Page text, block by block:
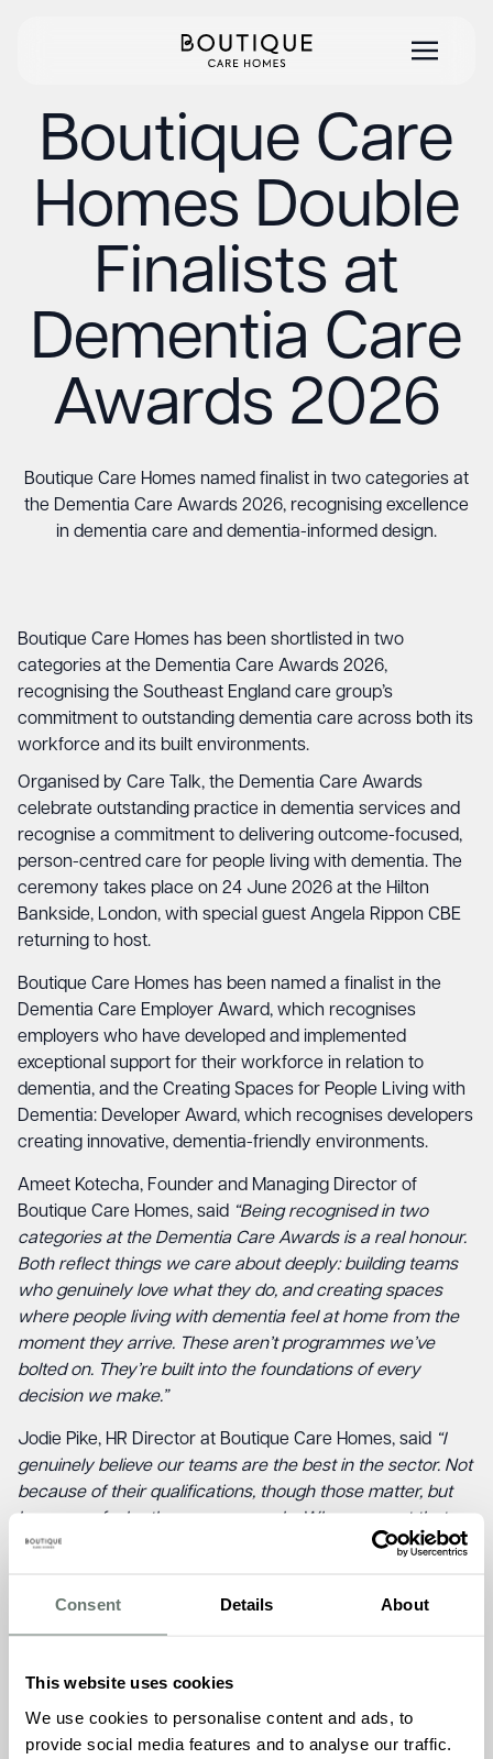
Consent Details About
This website uses cookies
We use cookies to personalise content and ads, to
provide social media features and to analyse our traffic.
Boutique Care
Homes Double
Finalists at
Dementia Care
Awards 2026
Boutique Care Homes named finalist in two categories at
the Dementia Care Awards 2026, recognising excellence
in dementia care and dementia-informed design.
Boutique Care Homes has been shortlisted in two
categories at the Dementia Care Awards 2026,
recognising the Southeast England care group’s
commitment to outstanding dementia care across both its
workforce and its built environments.
Organised by Care Talk, the Dementia Care Awards
celebrate outstanding practice in dementia services and
recognise a commitment to delivering outcome-focused,
person-centred care for people living with dementia. The
ceremony takes place on 24 June 2026 at the Hilton
Bankside, London, with special guest Angela Rippon CBE
returning to host.
Boutique Care Homes has been named a finalist in the
Dementia Care Employer Award, which recognises
employers who have developed and implemented
exceptional support for their workforce in relation to
dementia, and the Creating Spaces for People Living with
Dementia: Developer Award, which recognises developers
creating innovative, dementia-friendly environments.
Ameet Kotecha, Founder and Managing Director of
Boutique Care Homes, said “Being recognised in two
categories at the Dementia Care Awards is a real honour.
Both reflect things we care about deeply: building teams
who genuinely love what they do, and creating spaces
where people living with dementia feel at home from the
moment they arrive. These aren’t programmes we’ve
bolted on. They’re built into the foundations of every
decision we make.”
Jodie Pike, HR Director at Boutique Care Homes, said “I
genuinely believe our teams are the best in the sector. Not
because of their qualifications, though those matter, but
because of who they are as people. When you get that
right, everything else follows. The fact that our team
organisation than any award could. It’s really lovely to be
said,“We lose sleep over the details other developers don’t
think about. Where does the light fall in the morning? Does
this corridor give someone a reason to walk down it? We